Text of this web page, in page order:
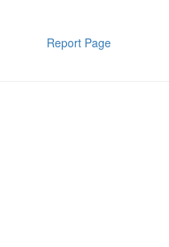
Report Page